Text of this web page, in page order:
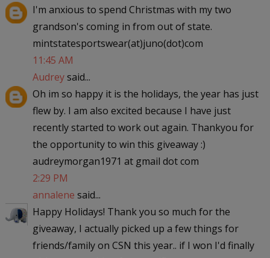
I'm anxious to spend Christmas with my two
grandson's coming in from out of state.
mintstatesportswear(at)juno(dot)com
11:45 AM
Audreysaid...
Oh im so happy it is the holidays, the year has just
flew by. I am also excited because I have just
recently started to work out again. Thankyou for
the opportunity to win this giveaway :)
audreymorgan1971 at gmail dot com
2:29 PM
annalene said...
Happy Holidays! Thank you so much for the
giveaway, I actually picked up a few things for
friends/family on CSN this year.. if I won I'd finally